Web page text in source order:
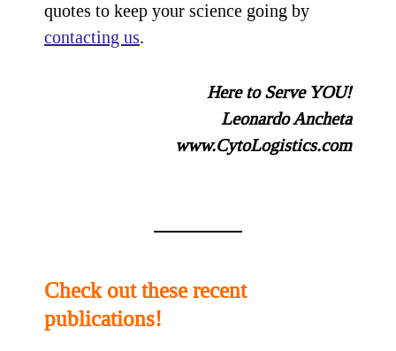
quotes to keep your science going by
contacting us.
Here to Serve YOU!
Leonardo Ancheta
www.CytoLogistics.com
Check out these recent
publications!